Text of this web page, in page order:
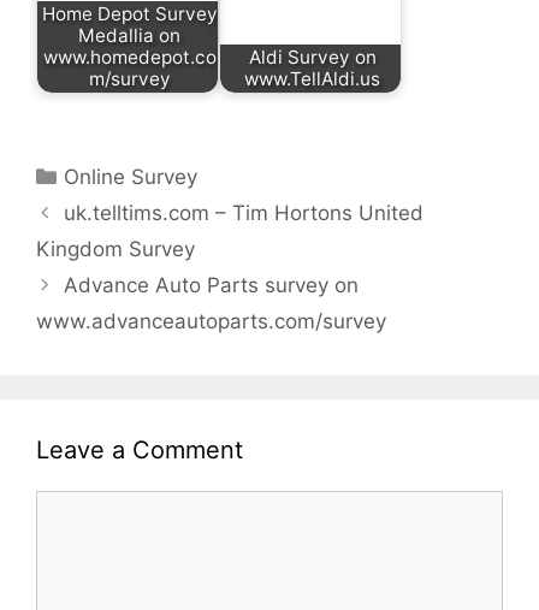
Home Depot Survey
Medallia on
www.homedepot.co
m/survey
Aldi Survey on
www.TellAldi.us
Categories
Online Survey
uk.telltims.com – Tim Hortons United
Kingdom Survey
Advance Auto Parts survey on
www.advanceautoparts.com/survey
Leave a Comment